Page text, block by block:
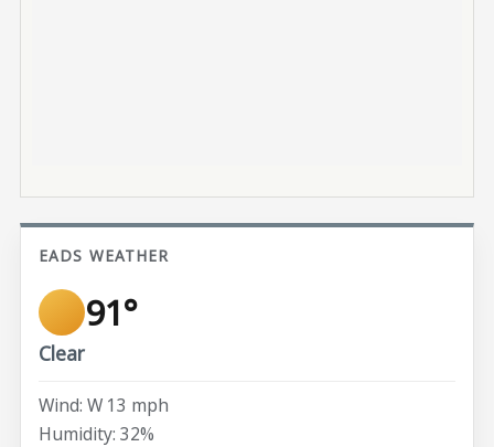
EADS WEATHER
91°
Clear
Wind: W 13 mph
Humidity: 32%